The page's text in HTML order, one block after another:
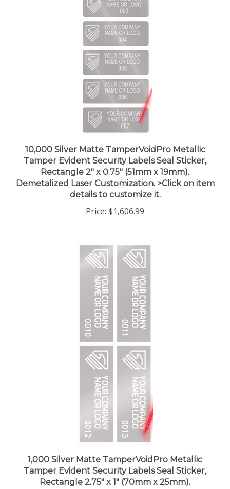
Tamper Evident Security Labels Seal Sticker,
Rectangle 2" x 0.75" (51mm x 19mm).
Demetalized Laser Customization. >Click on item
details to customize it.
Tamper Evident Security Labels Seal Sticker,
Rectangle 2.75" x 1" (70mm x 25mm).
Demetalized Laser Customization. >Click on item